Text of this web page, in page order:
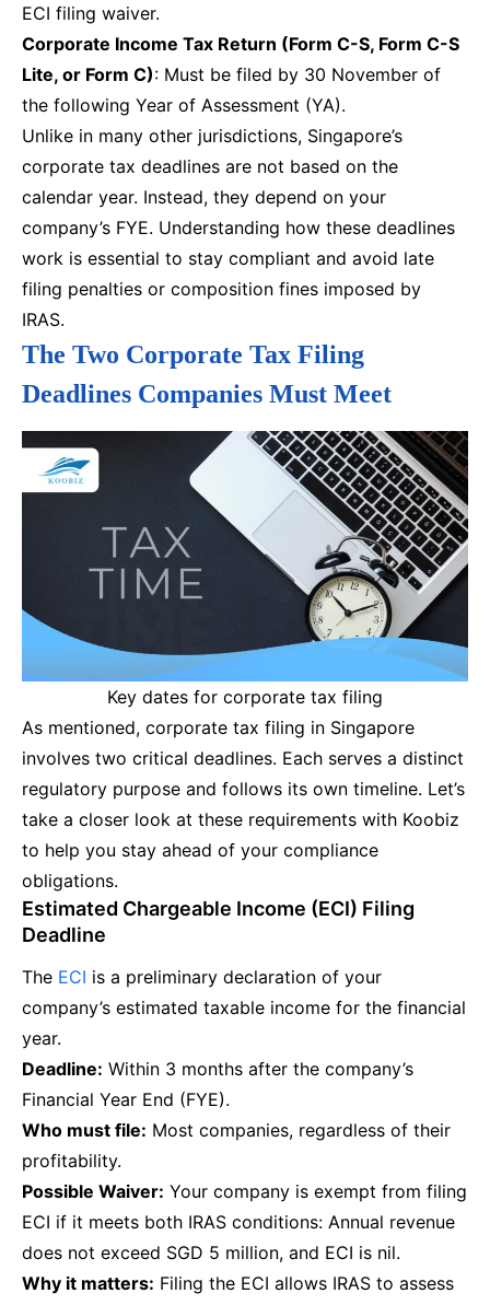
ECI filing waiver.
Corporate Income Tax Return (Form C-S, Form C-S
Lite, or Form C): Must be filed by 30 November of
the following Year of Assessment (YA).
Unlike in many other jurisdictions, Singapore’s
corporate tax deadlines are not based on the
calendar year. Instead, they depend on your
company’s FYE. Understanding how these deadlines
work is essential to stay compliant and avoid late
filing penalties or composition fines imposed by
IRAS.
The Two Corporate Tax Filing
Deadlines Companies Must Meet
Key dates for corporate tax filing
As mentioned, corporate tax filing in Singapore
involves two critical deadlines. Each serves a distinct
regulatory purpose and follows its own timeline. Let’s
take a closer look at these requirements with Koobiz
to help you stay ahead of your compliance
obligations.
Estimated Chargeable Income (ECI) Filing
Deadline
The ECI is a preliminary declaration of your
company’s estimated taxable income for the financial
year.
Deadline: Within 3 months after the company’s
Financial Year End (FYE).
Who must file: Most companies, regardless of their
profitability.
Possible Waiver: Your company is exempt from filing
ECI if it meets both IRAS conditions: Annual revenue
does not exceed SGD 5 million, and ECI is nil.
Why it matters: Filing the ECI allows IRAS to assess